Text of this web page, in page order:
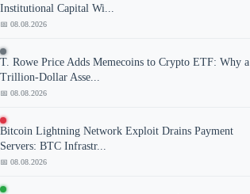
Institutional Capital Wi...
📅 08.08.2026
T. Rowe Price Adds Memecoins to Crypto ETF: Why a
Trillion-Dollar Asse...
📅 08.08.2026
Bitcoin Lightning Network Exploit Drains Payment
Servers: BTC Infrastr...
📅 08.08.2026